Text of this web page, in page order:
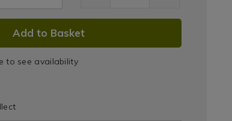
Steel
Mixing
Bowl
Add to Basket
to see availability